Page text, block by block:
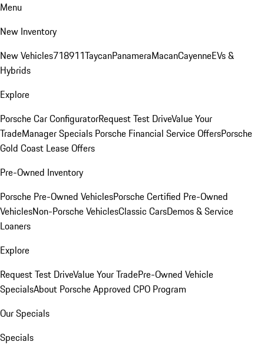
Menu
New Inventory
New Vehicles718911TaycanPanameraMacanCayenneEVs &
Hybrids
Explore
Porsche Car ConfiguratorRequest Test DriveValue Your
TradeManager Specials Porsche Financial Service OffersPorsche
Gold Coast Lease Offers
Pre-Owned Inventory
Porsche Pre-Owned VehiclesPorsche Certified Pre-Owned
VehiclesNon-Porsche VehiclesClassic CarsDemos & Service
Loaners
Explore
Request Test DriveValue Your TradePre-Owned Vehicle
SpecialsAbout Porsche Approved CPO Program
Our Specials
Specials